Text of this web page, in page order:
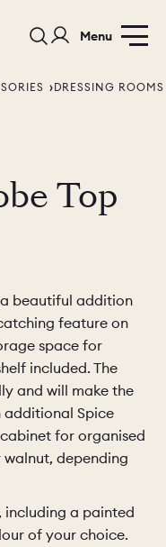
Menu
SAMPLES
LIVING
LIFE
NORFOLK
VISIT
DRESSING ROOMS
Top
a beautiful addition
feature on
space for
included. The
and will make the
additional Spice
for organised
depending
including a painted
of your choice.